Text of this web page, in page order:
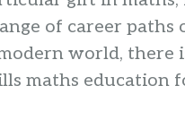
of career
world,
maths education